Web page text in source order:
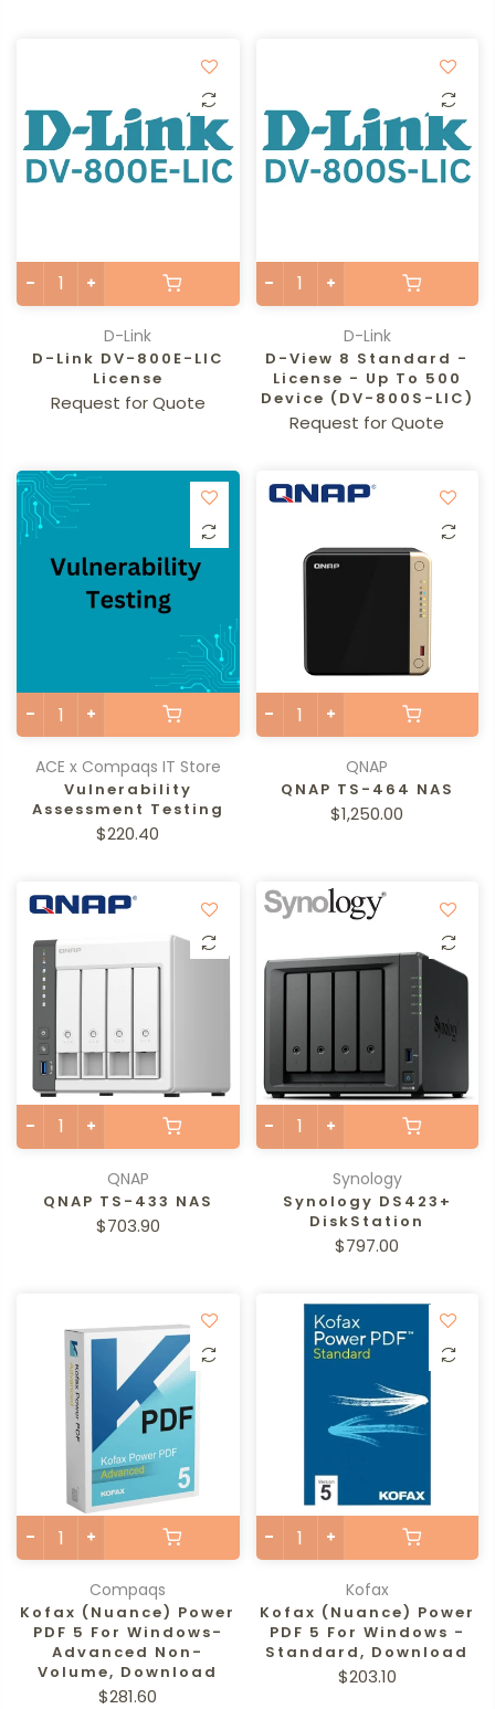
D-Link
D-Link DV-800E-LIC
License
Request for Quote
D-Link
D-View 8 Standard -
License - Up To 500
Device (DV-800S-LIC)
Request for Quote
ACE x Compaqs IT Store
Vulnerability
Assessment Testing
$220.40
QNAP
QNAP TS-464 NAS
$1,250.00
QNAP
QNAP TS-433 NAS
$703.90
Synology
Synology DS423+
DiskStation
$797.00
Compaqs
Kofax (Nuance) Power
PDF 5 For Windows-
Advanced Non-
Volume, Download
$281.60
Kofax
Kofax (Nuance) Power
PDF 5 For Windows -
Standard, Download
$203.10